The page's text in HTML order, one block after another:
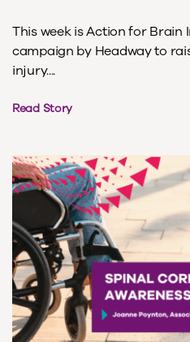
This week is Action for Brain
campaign by Headway to
injury....
Read Story